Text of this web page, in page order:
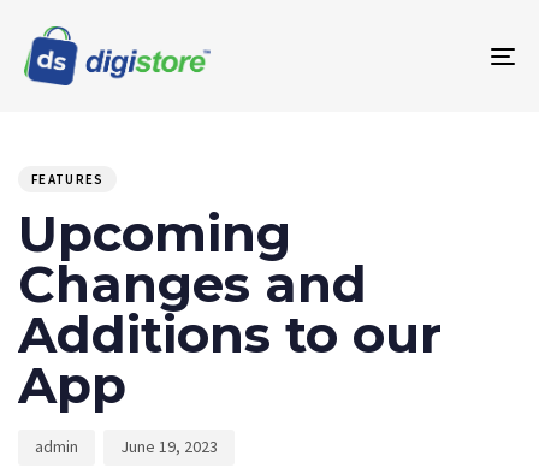
FEATURES
Upcoming
Changes and
Additions to our
App
admin June 19, 2023